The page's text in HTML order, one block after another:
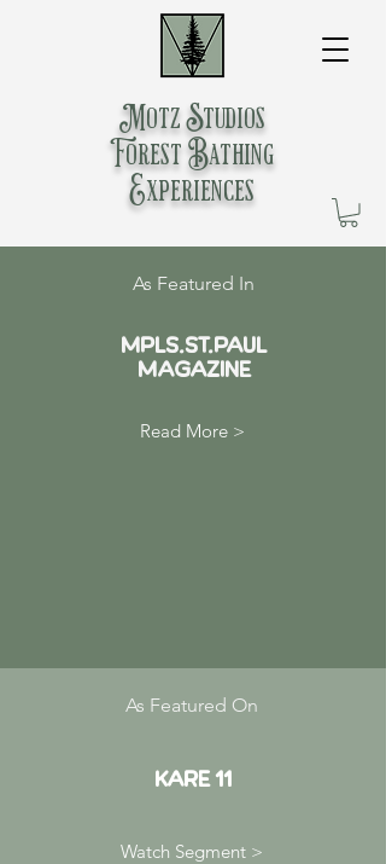
Motz Studios
Forest Bathing
Experiences
As Featured In
MPLS.St.Paul
Magazine
Read More >
As Featured On
KARE 11
Watch Segment >